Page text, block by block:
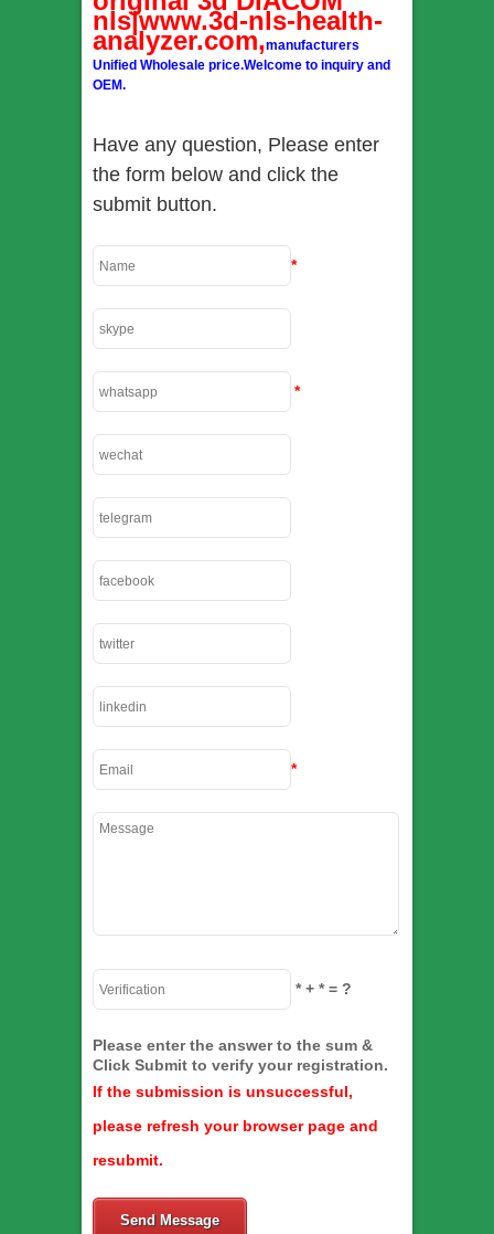
nls|www.3d-nls-health-
analyzer.com,manufacturers
Unified Wholesale price.Welcome to inquiry and
OEM.
Have any question, Please enter
the form below and click the
submit button.
*
*
*
*+ *= ?
Please enter the answer to the sum &
Click Submit to verify your registration.
If the submission is unsuccessful,
please refresh your browser page and
resubmit.
Send Message